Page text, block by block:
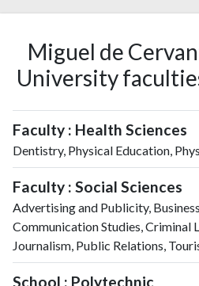
Miguel de
University
Faculty : Health Sciences
Dentistry, Physical Education,
Faculty : Social Sciences
Advertising and Publicity,
Communication Studies, Criminal
Journalism, Public Relations,
School : Polytechnic